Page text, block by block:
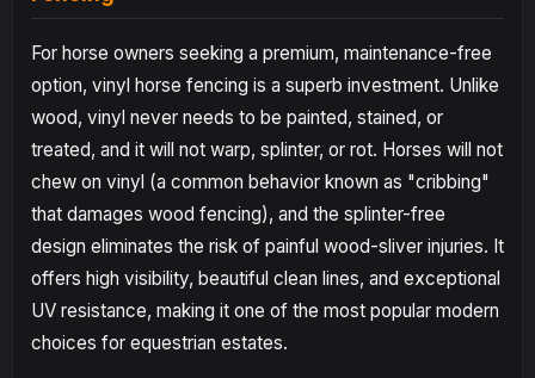
For horse owners seeking a premium, maintenance-free
option, vinyl horse fencing is a superb investment. Unlike
wood, vinyl never needs to be painted, stained, or
treated, and it will not warp, splinter, or rot. Horses will not
chew on vinyl (a common behavior known as "cribbing"
that damages wood fencing), and the splinter-free
design eliminates the risk of painful wood-sliver injuries. It
offers high visibility, beautiful clean lines, and exceptional
UV resistance, making it one of the most popular modern
choices for equestrian estates.